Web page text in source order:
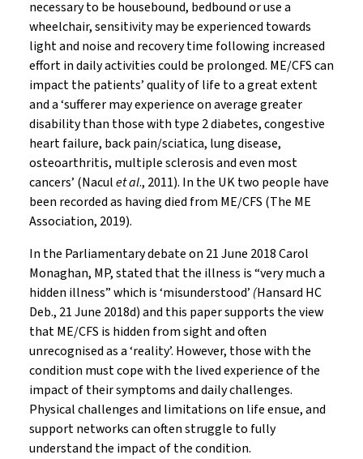
necessary to be housebound, bedbound or use a
wheelchair, sensitivity may be experienced towards
light and noise and recovery time following increased
effort in daily activities could be prolonged. ME/CFS can
impact the patients’ quality of life to a great extent
and a ‘sufferer may experience on average greater
disability than those with type 2 diabetes, congestive
heart failure, back pain/sciatica, lung disease,
osteoarthritis, multiple sclerosis and even most
cancers’ (Naculet al., 2011). In the UK two people have
been recorded as having died from ME/CFS (The ME
Association, 2019).
In the Parliamentary debate on 21 June 2018 Carol
Monaghan, MP, stated that the illness is “very much a
hidden illness” which is ‘misunderstood’ (Hansard HC
Deb., 21 June 2018d) and this paper supports the view
that ME/CFS is hidden from sight and often
unrecognised as a ‘reality’. However, those with the
condition must cope with the lived experience of the
impact of their symptoms and daily challenges.
Physical challenges and limitations on life ensue, and
support networks can often struggle to fully
understand the impact of the condition.